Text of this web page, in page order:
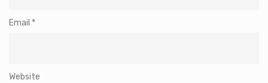
Email *
Website